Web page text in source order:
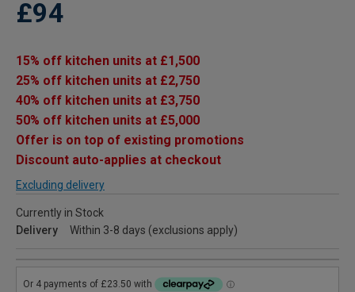
£94
15% off kitchen units at £1,500
25% off kitchen units at £2,750
40% off kitchen units at £3,750
50% off kitchen units at £5,000
Offer is on top of existing promotions
Discount auto-applies at checkout
Excluding delivery
Currently in Stock
Delivery
Within 3-8 days (exclusions apply)